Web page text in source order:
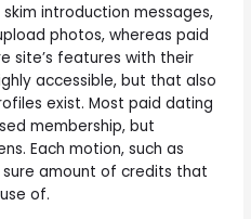
introduction messages,
photos, whereas paid
site’s features with their
accessible, but that also
exist. Most paid dating
membership, but
Each motion, such as
amount of credits that
of.